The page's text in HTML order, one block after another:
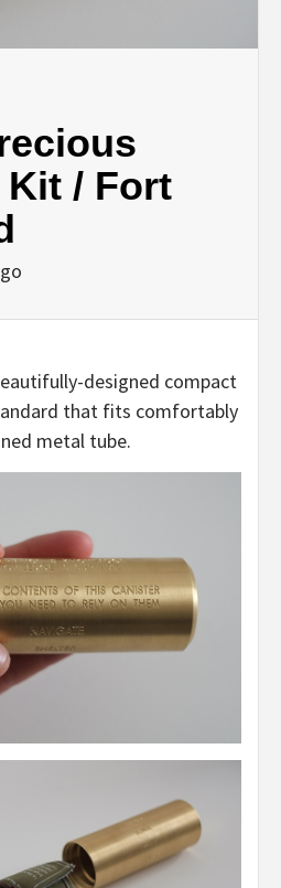
/ Fort
designed compact
that fits comfortably
metal tube.